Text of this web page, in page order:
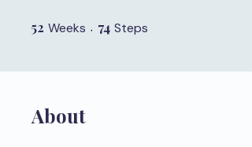
52 Weeks 52 Weeks
74 Steps
About